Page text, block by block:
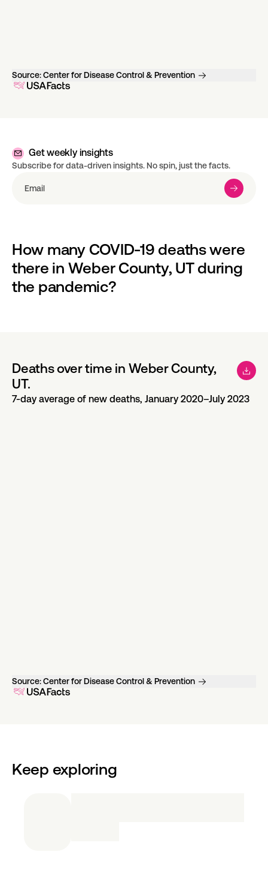
Source:Center for Disease Control & Prevention
Get weekly insights
Subscribe for data-driven insights. No spin, just the facts.
How many COVID-19 deaths were
there in Weber County, UT during
the pandemic?
Deaths over time in Weber County,
UT.
7-day average of new deaths, January 2020–July 2023
Source:Center for Disease Control & Prevention
Keep exploring